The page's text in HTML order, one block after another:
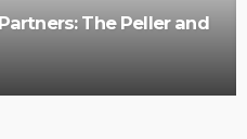
The Peller and